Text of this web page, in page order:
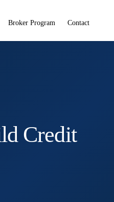
Broker Program Contact
Credit